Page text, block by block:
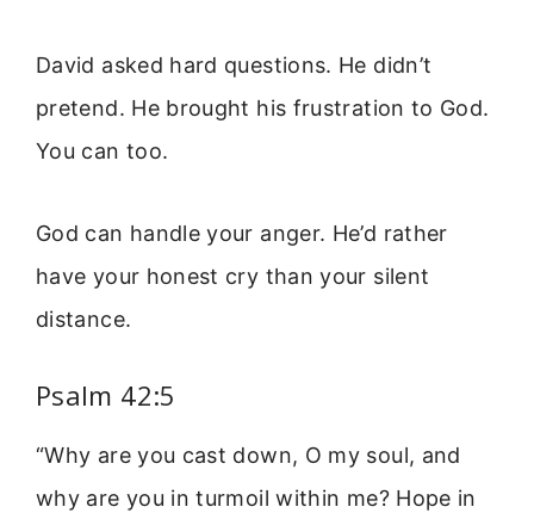
David asked hard questions. He didn’t
pretend. He brought his frustration to God.
You can too.
God can handle your anger. He’d rather
have your honest cry than your silent
distance.
Psalm 42:5
“Why are you cast down, O my soul, and
why are you in turmoil within me? Hope in